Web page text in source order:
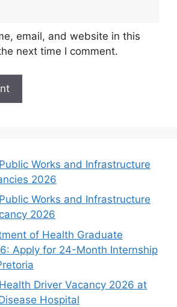
email, and website in this
next time I comment.
Works and Infrastructure
2026
Works and Infrastructure
2026
of Health Graduate
Apply for 24-Month Internship
Driver Vacancy 2026 at
Hospital